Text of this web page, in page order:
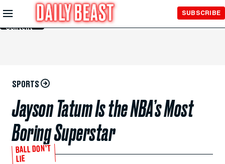
Skip to
Main
Content
SUBSCRIBE
SPORTS
Jayson Tatum Is the NBA’s Most
Boring Superstar
BALL DON’T
LIE